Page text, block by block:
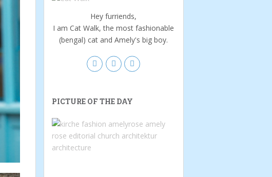
Hey furriends,
I am Cat Walk, the most fashionable
(bengal) cat and Amely's big boy.
PICTURE OF THE DAY